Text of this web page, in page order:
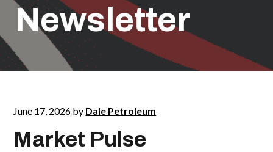
Newsletter
June 17, 2026 by Dale Petroleum
Market Pulse